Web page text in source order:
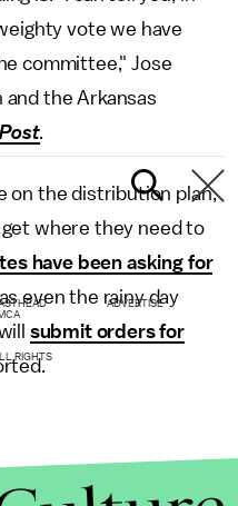
vote we have
committee," Jose
and the Arkansas
Post.
on the distribution plan,
where they need to
have been asking for
even the rainy day
submit orders for
ADVERTISE
RIGHTS